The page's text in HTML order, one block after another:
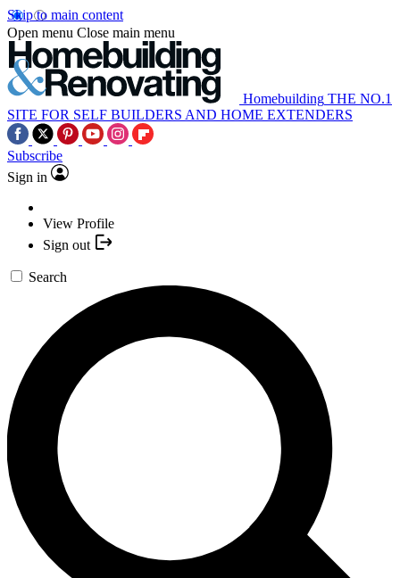
Skip to main content
Open menu Close main menu
Homebuilding THE NO.1
SITE FOR SELF BUILDERS AND HOME EXTENDERS
Subscribe
Sign in
View Profile
Sign out
Search